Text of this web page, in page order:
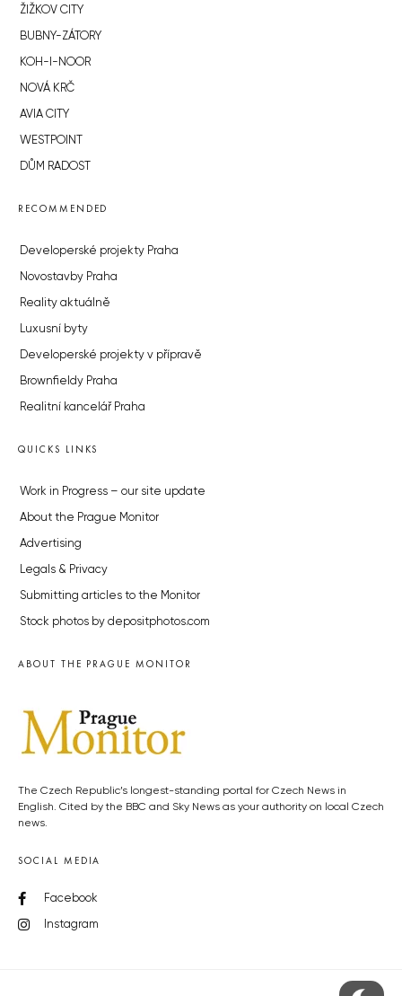
ŽIŽKOV CITY
BUBNY-ZÁTORY
KOH-I-NOOR
NOVÁ KRČ
AVIA CITY
WESTPOINT
DŮM RADOST
RECOMMENDED
Developerské projekty Praha
Novostavby Praha
Reality aktuálně
Luxusní byty
Developerské projekty v přípravě
Brownfieldy Praha
Realitní kancelář Praha
QUICKS LINKS
Work in Progress – our site update
About the Prague Monitor
Advertising
Legals & Privacy
Submitting articles to the Monitor
Stock photos by depositphotos.com
ABOUT THE PRAGUE MONITOR
The Czech Republic’s longest-standing portal for Czech News in
English. Cited by the BBC and Sky News as your authority on local Czech
news.
SOCIAL MEDIA
Facebook
Instagram